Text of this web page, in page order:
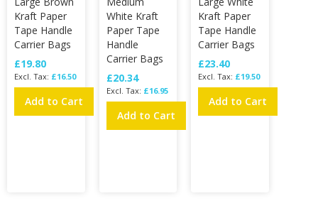
Kraft Paper
Tape Handle
Carrier Bags
£19.80
£16.50
Add to Cart
White Kraft
Paper Tape
Handle
Carrier Bags
£20.34
£16.95
Add to Cart
Kraft Paper
Tape Handle
Carrier Bags
£23.40
£19.50
Add to Cart